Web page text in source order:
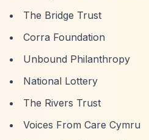
The Bridge Trust
Corra Foundation
Unbound Philanthropy
National Lottery
The Rivers Trust
Voices From Care Cymru